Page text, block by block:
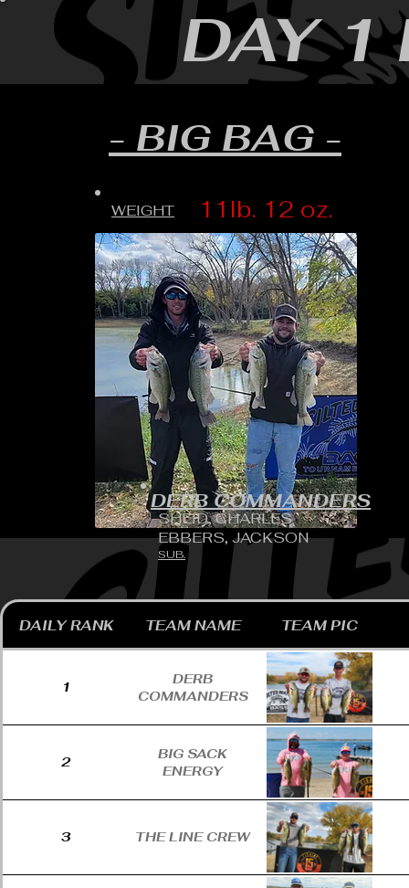
DAY 1
- BIG BAG -
WEIGHT 11lb. 12 oz.
DERB COMMANDERS
SHEID, CHARLES
EBBERS, JACKSON
SUB.
DAILY RANK TEAM NAME TEAM PIC
1
DERB
COMMANDERS
2
BIG SACK
ENERGY
3 THE LINE CREW